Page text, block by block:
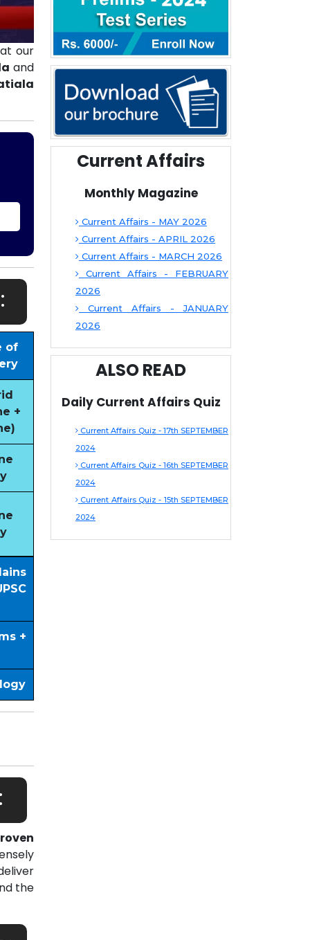
our
and
of
+
+
the
Current Affairs
Monthly Magazine
Current Affairs - MAY 2026
Current Affairs - APRIL 2026
Current Affairs - MARCH 2026
Current Affairs - FEBRUARY
2026
Current Affairs - JANUARY
2026
ALSO READ
Daily Current Affairs Quiz
Current Affairs Quiz - 17th SEPTEMBER
2024
Current Affairs Quiz - 16th SEPTEMBER
2024
Current Affairs Quiz - 15th SEPTEMBER
2024